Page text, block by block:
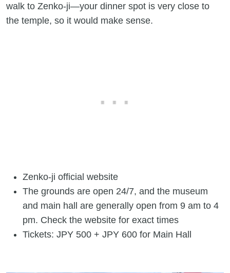
walk to Zenko-ji—your dinner spot is very close to
the temple, so it would make sense.
Zenko-ji official website
The grounds are open 24/7, and the museum
and main hall are generally open from 9 am to 4
pm. Check the website for exact times
Tickets: JPY 500 + JPY 600 for Main Hall